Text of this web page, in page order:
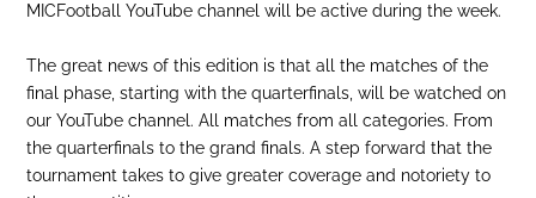
MICFootball YouTube channel will be active during the week.
The great news of this edition is that all the matches of the
final phase, starting with the quarterfinals, will be watched on
our YouTube channel. All matches from all categories. From
the quarterfinals to the grand finals. A step forward that the
tournament takes to give greater coverage and notoriety to